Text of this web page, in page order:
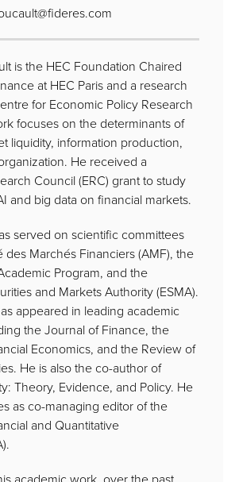
is the HEC Foundation Chaired
at HEC Paris and a research
for Economic Policy Research
focuses on the determinants of
liquidity, information production,
He received a
Council (ERC) grant to study
and big data on financial markets.
served on scientific committees
des Marchés Financiers (AMF), the
Program, and the
and Markets Authority (ESMA).
appeared in leading academic
the Journal of Finance, the
Economics, and the Review of
He is also the co-author of
Theory, Evidence, and Policy. He
as co-managing editor of the
and Quantitative